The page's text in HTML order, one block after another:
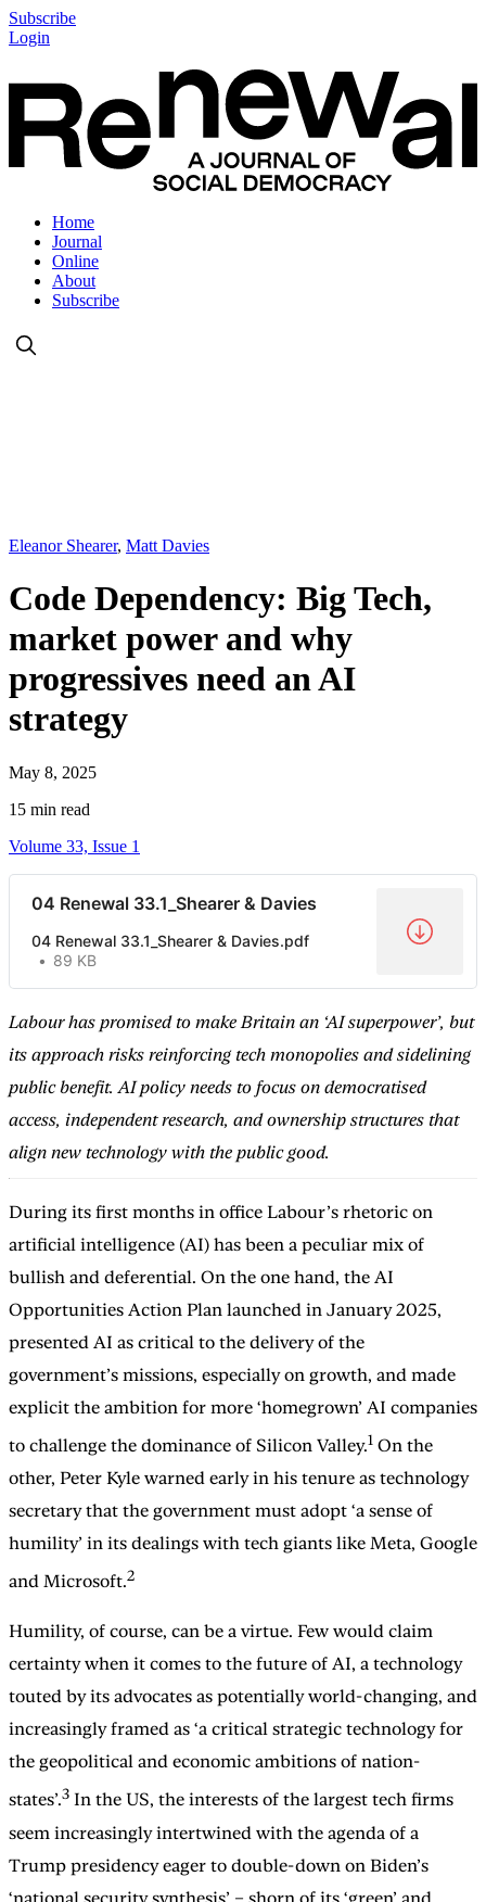
Subscribe
Login
Home
Journal
Online
About
Subscribe
Eleanor Shearer, Matt Davies
Code Dependency: Big Tech,
market power and why
progressives need an AI
strategy
May 8, 2025
15 min read
Volume 33, Issue 1
04 Renewal 33.1_Shearer & Davies
04 Renewal 33.1_Shearer & Davies.pdf
89 KB
Labour has promised to make Britain an ‘AI superpower’, but
its approach risks reinforcing tech monopolies and sidelining
public benefit. AI policy needs to focus on democratised
access, independent research, and ownership structures that
align new technology with the public good.
During its first months in office Labour’s rhetoric on
artificial intelligence (AI) has been a peculiar mix of
bullish and deferential. On the one hand, the AI
Opportunities Action Plan launched in January 2025,
presented AI as critical to the delivery of the
government’s missions, especially on growth, and made
explicit the ambition for more ‘homegrown’ AI companies
to challenge the dominance of Silicon Valley.1 On the
other, Peter Kyle warned early in his tenure as technology
secretary that the government must adopt ‘a sense of
humility’ in its dealings with tech giants like Meta, Google
and Microsoft.2
Humility, of course, can be a virtue. Few would claim
certainty when it comes to the future of AI, a technology
touted by its advocates as potentially world-changing, and
increasingly framed as ‘a critical strategic technology for
the geopolitical and economic ambitions of nation-
states’.3 In the US, the interests of the largest tech firms
seem increasingly intertwined with the agenda of a
Trump presidency eager to double-down on Biden’s
‘national security synthesis’ – shorn of its ‘green’ and